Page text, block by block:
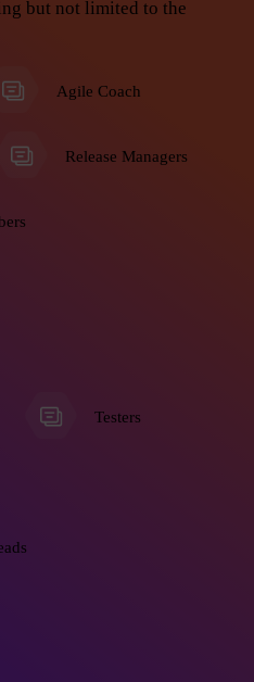
but not limited to the
Agile Coach
Release Managers
Testers